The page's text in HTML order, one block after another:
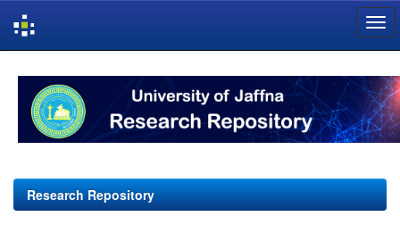
navigation
Research Repository